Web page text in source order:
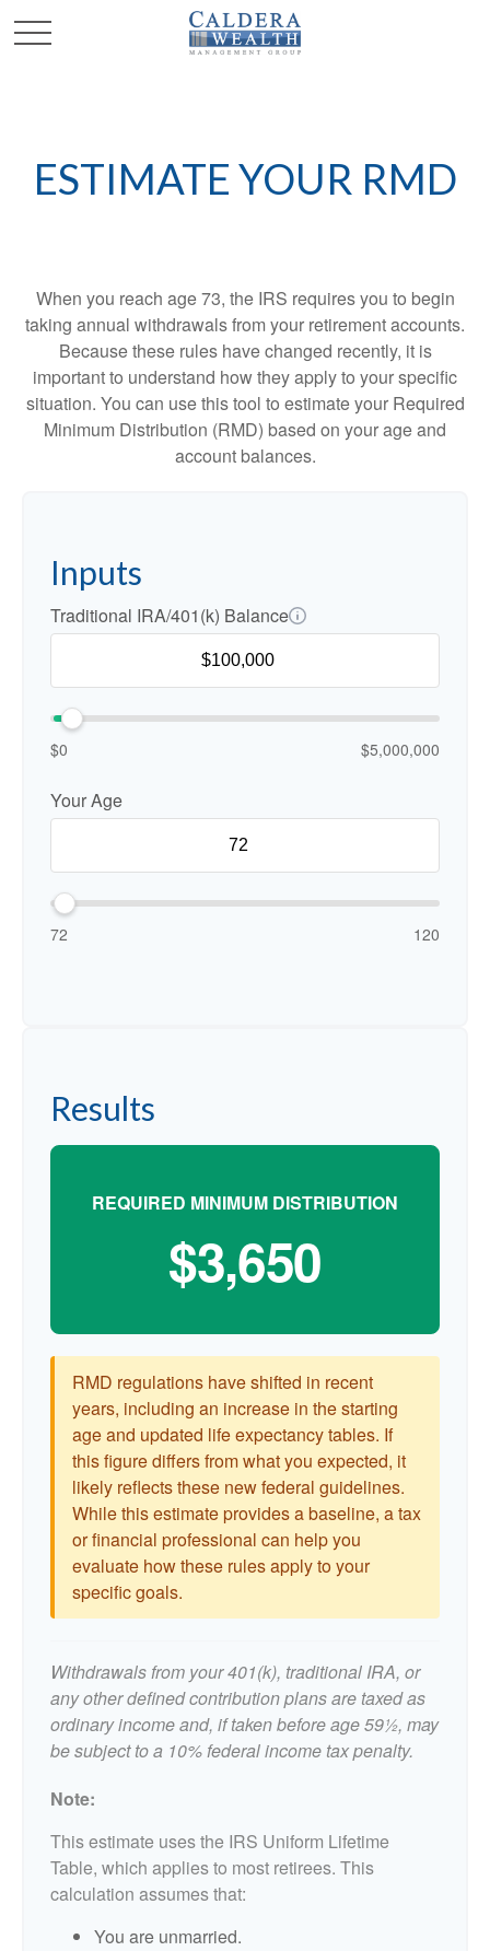
ESTIMATE YOUR RMD
When you reach age 73, the IRS requires you to begin
taking annual withdrawals from your retirement accounts.
Because these rules have changed recently, it is
important to understand how they apply to your specific
situation. You can use this tool to estimate your Required
Minimum Distribution (RMD) based on your age and
account balances.
Inputs
Traditional IRA/401(k) Balance
$0 $5,000,000
Your Age
72 120
Results
REQUIRED MINIMUM DISTRIBUTION
$3,650
RMD regulations have shifted in recent
years, including an increase in the starting
age and updated life expectancy tables. If
this figure differs from what you expected, it
likely reflects these new federal guidelines.
While this estimate provides a baseline, a tax
or financial professional can help you
evaluate how these rules apply to your
specific goals.
Withdrawals from your 401(k), traditional IRA, or
any other defined contribution plans are taxed as
ordinary income and, if taken before age 59½, may
be subject to a 10% federal income tax penalty.
Note:
This estimate uses the IRS Uniform Lifetime
Table, which applies to most retirees. This
calculation assumes that:
You are unmarried.